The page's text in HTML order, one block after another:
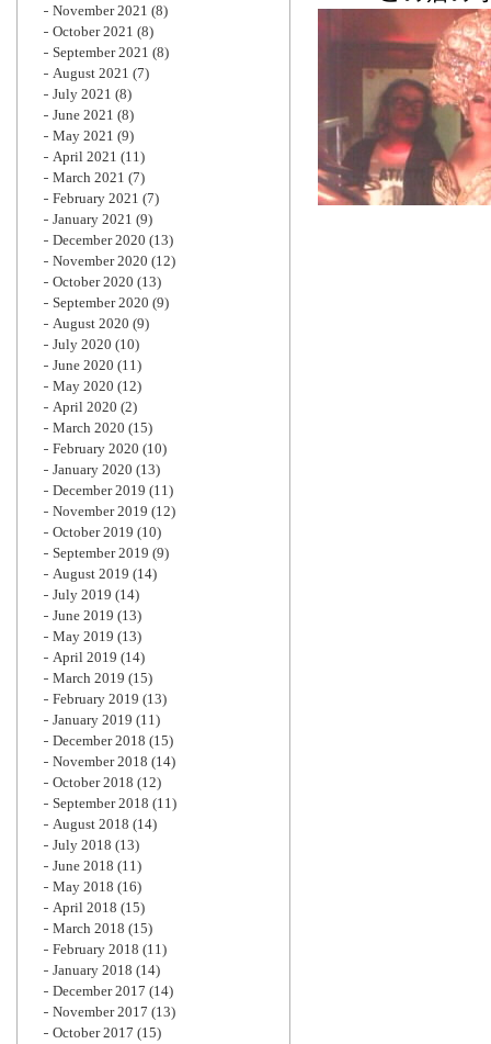
November 2021 (8)
October 2021 (8)
September 2021 (8)
August 2021 (7)
July 2021 (8)
June 2021 (8)
May 2021 (9)
April 2021 (11)
March 2021 (7)
February 2021 (7)
January 2021 (9)
December 2020 (13)
November 2020 (12)
October 2020 (13)
September 2020 (9)
August 2020 (9)
July 2020 (10)
June 2020 (11)
May 2020 (12)
April 2020 (2)
March 2020 (15)
February 2020 (10)
January 2020 (13)
December 2019 (11)
November 2019 (12)
October 2019 (10)
September 2019 (9)
August 2019 (14)
July 2019 (14)
June 2019 (13)
May 2019 (13)
April 2019 (14)
March 2019 (15)
February 2019 (13)
January 2019 (11)
December 2018 (15)
November 2018 (14)
October 2018 (12)
September 2018 (11)
August 2018 (14)
July 2018 (13)
June 2018 (11)
May 2018 (16)
April 2018 (15)
March 2018 (15)
February 2018 (11)
January 2018 (14)
December 2017 (14)
November 2017 (13)
October 2017 (15)